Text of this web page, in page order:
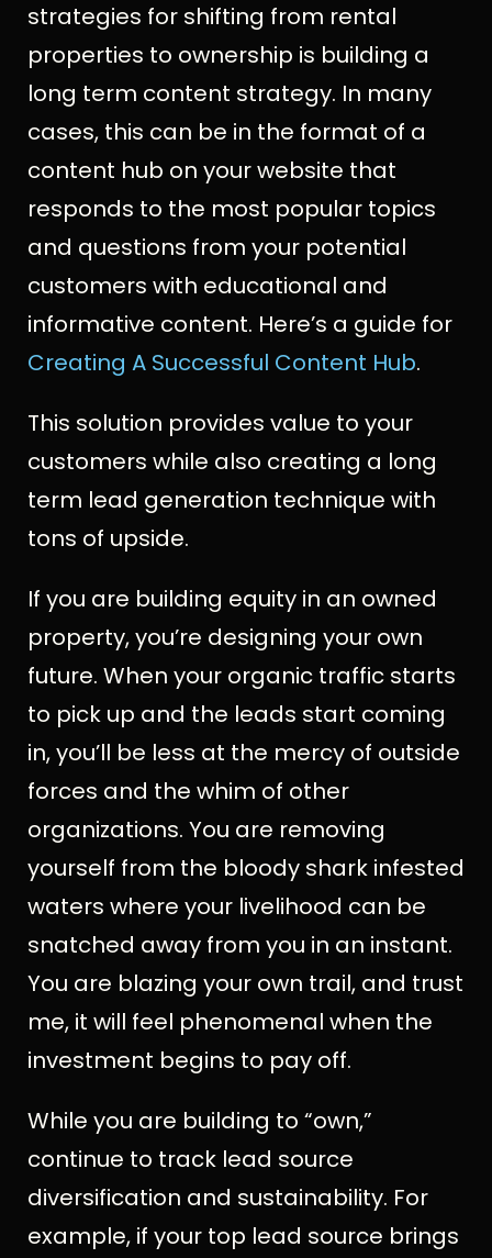
strategies for shifting from rental
properties to ownership is building a
long term content strategy. In many
cases, this can be in the format of a
content hub on your website that
responds to the most popular topics
and questions from your potential
customers with educational and
informative content. Here’s a guide for
Creating A Successful Content Hub.
This solution provides value to your
customers while also creating a long
term lead generation technique with
tons of upside.
If you are building equity in an owned
property, you’re designing your own
future. When your organic traffic starts
to pick up and the leads start coming
in, you’ll be less at the mercy of outside
forces and the whim of other
organizations. You are removing
yourself from the bloody shark infested
waters where your livelihood can be
snatched away from you in an instant.
You are blazing your own trail, and trust
me, it will feel phenomenal when the
investment begins to pay off.
While you are building to “own,”
continue to track lead source
diversification and sustainability. For
example, if your top lead source brings